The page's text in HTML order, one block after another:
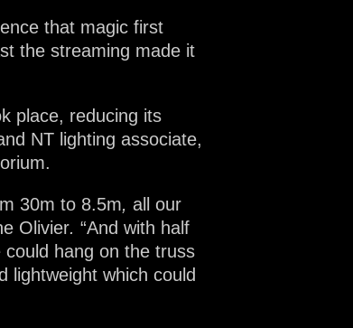
that magic first
the streaming made it
place, reducing its
NT lighting associate,
30m to 8.5m, all our
Olivier. “And with half
hang on the truss
lightweight which could